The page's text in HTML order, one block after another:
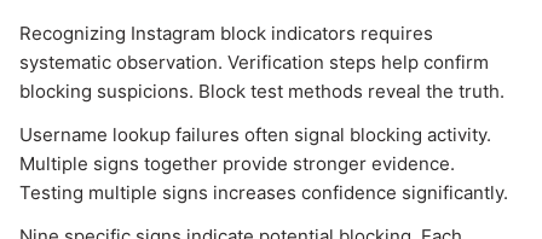
Recognizing Instagram block indicators requires
systematic observation. Verification steps help confirm
blocking suspicions. Block test methods reveal the truth.
Username lookup failures often signal blocking activity.
Multiple signs together provide stronger evidence.
Testing multiple signs increases confidence significantly.